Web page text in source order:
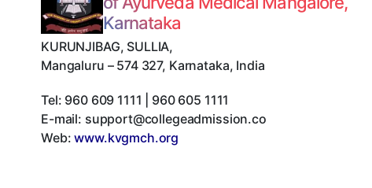
Karnataka
KURUNJIBAG, SULLIA,
Mangaluru – 574 327, Karnataka, India
Tel: 960 609 1111 | 960 605 1111
E-mail: support@collegeadmission.co
Web:www.kvgmch.org